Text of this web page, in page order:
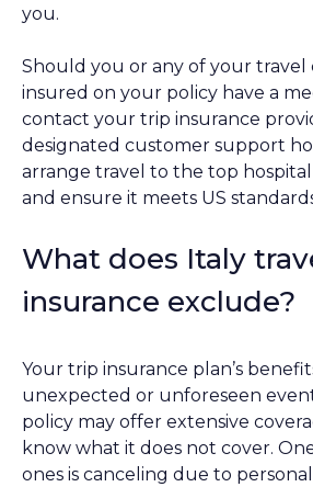
you.
Should you or any of your travel
insured on your policy have a
contact your trip insurance
designated customer support
arrange travel to the top
and ensure it meets US
What does Italy
insurance exclude?
Your trip insurance plan’s
unexpected or unforeseen
policy may offer extensive
know what it does not cover.
ones is canceling due to